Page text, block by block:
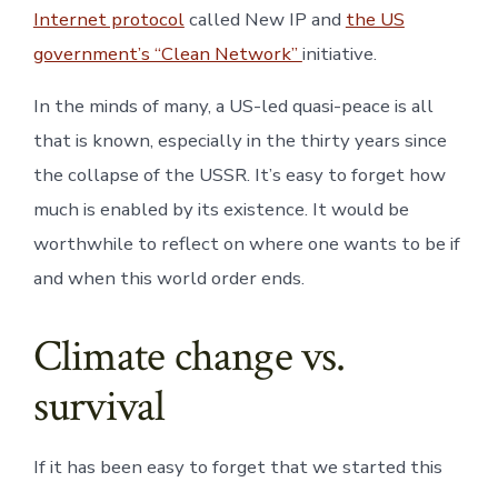
Internet protocolcalled New IP and the US
government’s “Clean Network” initiative.
In the minds of many, a US-led quasi-peace is all
that is known, especially in the thirty years since
the collapse of the USSR. It’s easy to forget how
much is enabled by its existence. It would be
worthwhile to reflect on where one wants to be if
and when this world order ends.
Climate change vs.
survival
If it has been easy to forget that we started this